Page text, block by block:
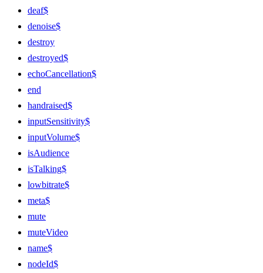
deaf$
denoise$
destroy
destroyed$
echoCancellation$
end
handraised$
inputSensitivity$
inputVolume$
isAudience
isTalking$
lowbitrate$
meta$
mute
muteVideo
name$
nodeId$